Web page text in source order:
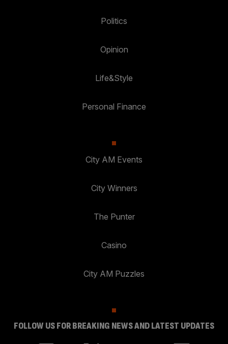
Politics
Opinion
Life&Style
Personal Finance
City AM Events
City Winners
The Punter
Casino
City AM Puzzles
FOLLOW US FOR BREAKING NEWS AND LATEST UPDATES